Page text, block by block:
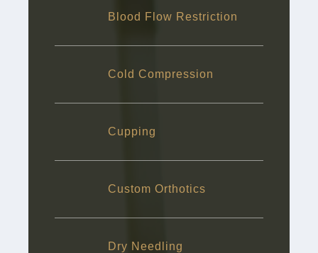
Blood Flow Restriction
Cold Compression
Cupping
Custom Orthotics
Dry Needling